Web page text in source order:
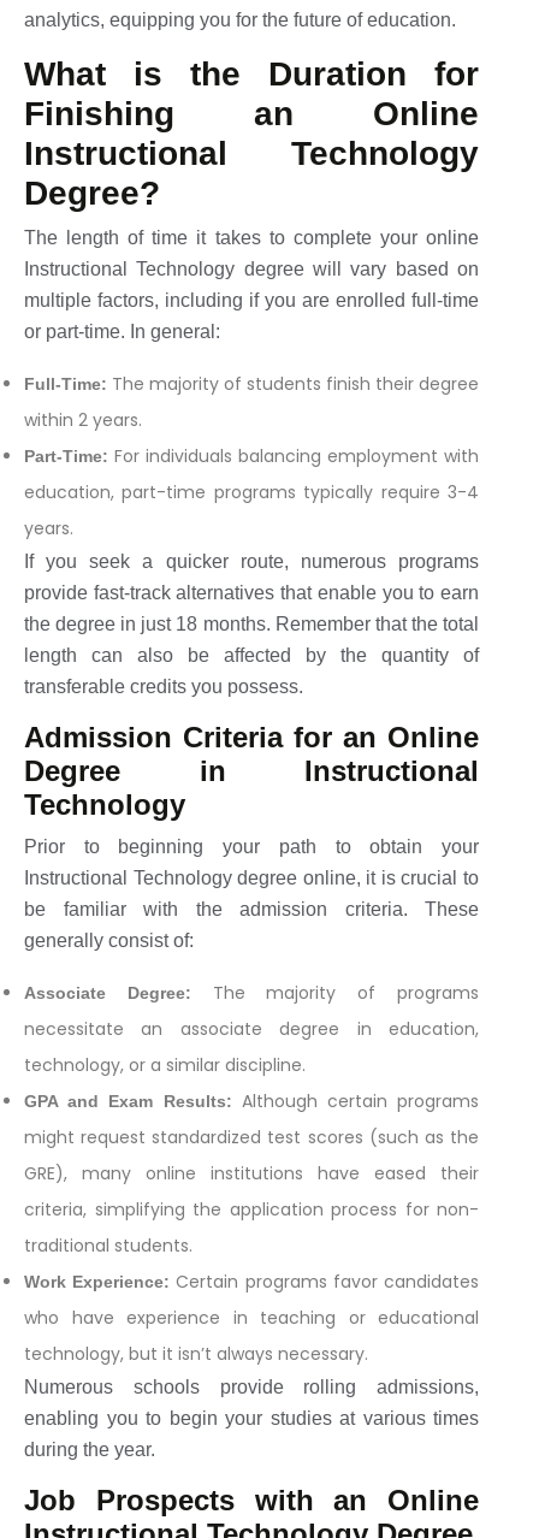
analytics, equipping you for the future of education.
What is the Duration for
Finishing an Online
Instructional Technology
Degree?
The length of time it takes to complete your online
Instructional Technology degree will vary based on
multiple factors, including if you are enrolled full-time
or part-time. In general:
Full-Time: The majority of students finish their degree
within 2 years.
Part-Time: For individuals balancing employment with
education, part-time programs typically require 3-4
years.
If you seek a quicker route, numerous programs
provide fast-track alternatives that enable you to earn
the degree in just 18 months. Remember that the total
length can also be affected by the quantity of
transferable credits you possess.
Admission Criteria for an Online
Degree in Instructional
Technology
Prior to beginning your path to obtain your
Instructional Technology degree online, it is crucial to
be familiar with the admission criteria. These
generally consist of:
Associate Degree:
The majority of programs
necessitate an associate degree in education,
technology, or a similar discipline.
GPA and Exam Results: Although certain programs
might request standardized test scores (such as the
GRE), many online institutions have eased their
criteria, simplifying the application process for non-
traditional students.
Work Experience: Certain programs favor candidates
who have experience in teaching or educational
technology, but it isn’t always necessary.
Numerous schools provide rolling admissions,
enabling you to begin your studies at various times
during the year.
Job Prospects with an Online